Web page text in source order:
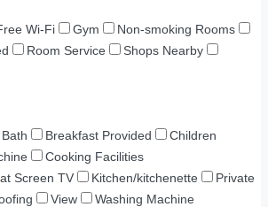
Wi-Fi Gym
Non-smoking Rooms
Room Service
Shops Nearby
Bath Breakfast Provided
Children
Cooking Facilities
Screen TV Kitchen/kitchenette
Private
View
Washing Machine